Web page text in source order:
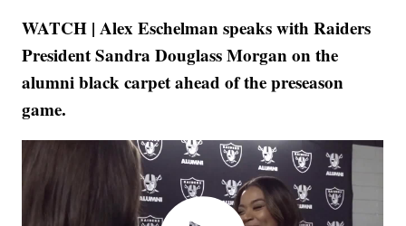
WATCH | Alex Eschelman speaks with Raiders
President Sandra Douglass Morgan on the
alumni black carpet ahead of the preseason
game.